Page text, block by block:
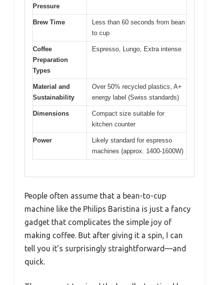
Pressure
Brew Time
Less than 60 seconds from bean
to cup
Coffee
Preparation
Types
Espresso, Lungo, Extra intense
Material and
Sustainability
Over 50% recycled plastics, A+
energy label (Swiss standards)
Dimensions
Compact size suitable for
kitchen counter
Power
Likely standard for espresso
machines (approx. 1400-1600W)
People often assume that a bean-to-cup
machine like the Philips Baristina is just a fancy
gadget that complicates the simple joy of
making coffee. But after giving it a spin, I can
tell you it’s surprisingly straightforward—and
quick.